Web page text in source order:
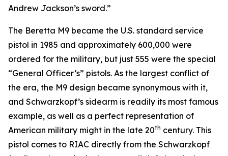
Andrew Jackson’s sword.”
The Beretta M9 became the U.S. standard service
pistol in 1985 and approximately 600,000 were
ordered for the military, but just 555 were the special
“General Officer’s” pistols. As the largest conflict of
the era, the M9 design became synonymous with it,
and Schwarzkopf’s sidearm is readily its most famous
example, as well as a perfect representation of
American military might in the late 20th century. This
pistol comes to RIAC directly from the Schwarzkopf